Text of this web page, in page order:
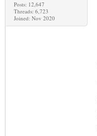
Posts: 12,647
Threads: 6,723
Joined: Nov 2020